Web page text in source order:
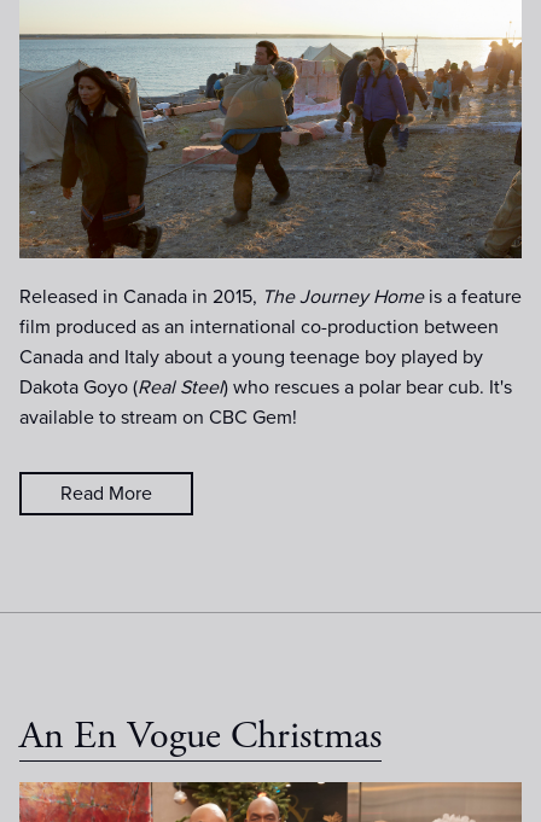
Released in Canada in 2015, The Journey Homeis a feature
film produced as an international co-production between
Canada and Italy about a young teenage boy played by
Dakota Goyo (Real Steel) who rescues a polar bear cub. It's
available to stream on CBC Gem!
Read More
An En Vogue Christmas